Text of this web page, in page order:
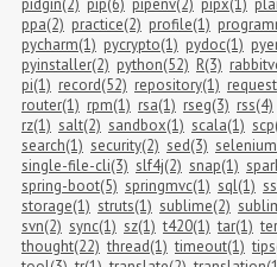
ppa(2) practice(2) profile(1)
pycharm(1) pycrypto(1) pydoc(1)
pyinstaller(2) python(52) R(3)
pi(1) record(52) repository(1)
router(1) rpm(1) rsa(1) rseg(3) rss(4)
rz(1) salt(2) sandbox(1) scala(1)
search(1) security(2) sed(3)
single-file-cli(3) slf4j(2) snap(1)
spring-boot(5) springmvc(1) sql(1)
storage(1) struts(1) sublime(2)
svn(2) sync(1) sz(1) t420(1) tar(1)
thought(22) thread(1) timeout(1)